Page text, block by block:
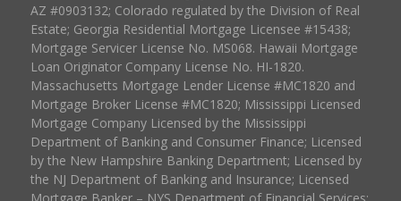
AZ #0903132; Colorado regulated by the Division of Real
Estate; Georgia Residential Mortgage Licensee #15438;
Mortgage Servicer License No. MS068. Hawaii Mortgage
Loan Originator Company License No. HI-1820.
Massachusetts Mortgage Lender License #MC1820 and
Mortgage Broker License #MC1820; Mississippi Licensed
Mortgage Company Licensed by the Mississippi
Department of Banking and Consumer Finance; Licensed
by the New Hampshire Banking Department; Licensed by
the NJ Department of Banking and Insurance; Licensed
Mortgage Banker – NYS Department of Financial Services;